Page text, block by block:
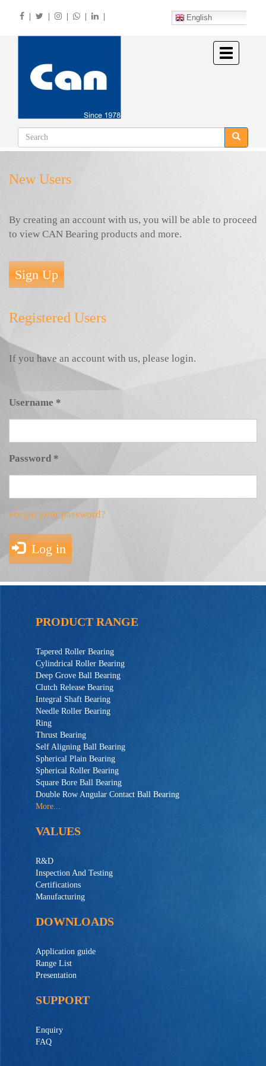
English
Toggle
navigation
New Users
By creating an account with us, you will be able to proceed
to view CAN Bearing products and more.
Sign Up
Registered Users
If you have an account with us, please login.
Username *
Password *
Forgot your password?
Log in
PRODUCT RANGE
Tapered Roller Bearing
Cylindrical Roller Bearing
Deep Grove Ball Bearing
Clutch Release Bearing
Integral Shaft Bearing
Needle Roller Bearing
Ring
Thrust Bearing
Self Aligning Ball Bearing
Spherical Plain Bearing
Spherical Roller Bearing
Square Bore Ball Bearing
Double Row Angular Contact Ball Bearing
More...
VALUES
R&D
Inspection And Testing
Certifications
Manufacturing
DOWNLOADS
Application guide
Range List
Presentation
SUPPORT
Enquiry
FAQ